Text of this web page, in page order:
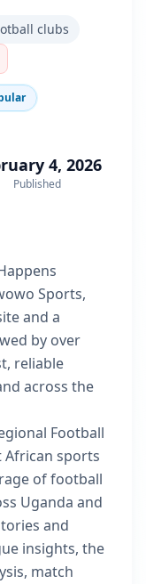
clubs
4, 2026
Published
Sports,
and a
by over
reliable
across the
Football
African sports
of football
Uganda and
and
insights, the
match